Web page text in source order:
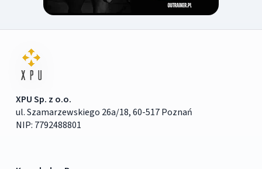
XPU Sp. z o.o.
ul. Szamarzewskiego 26a/18, 60-517 Poznań
NIP: 7792488801